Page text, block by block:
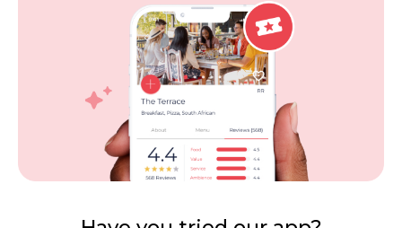
POPI Complaint Form
Personal Information
Request Form
Review Policy
Competitions
Contact Dineplan